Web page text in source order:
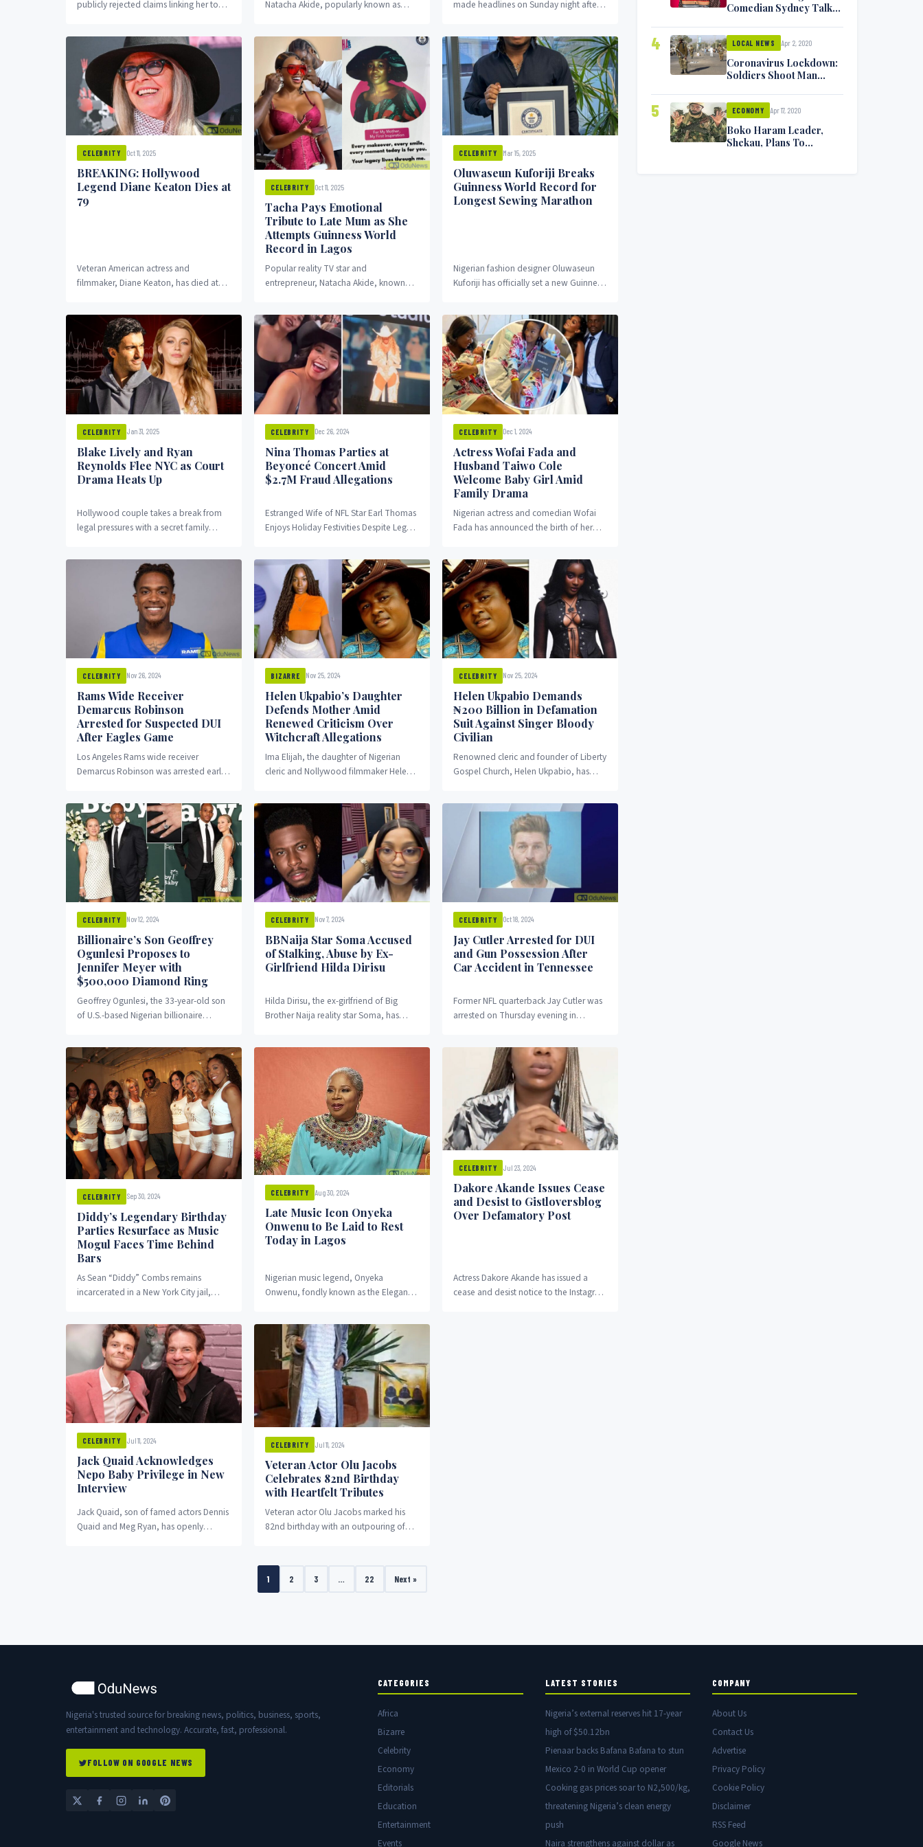
publicly rejected claims linking her to
Natacha Akide, popularly known as
made headlines on Sunday night after
CELEBRITY Oct 11, 2025
BREAKING: Hollywood
Legend Diane Keaton Dies at
79
Veteran American actress and
filmmaker, Diane Keaton, has died at
best known for...
CELEBRITY Oct 11, 2025
Tacha Pays Emotional
Tribute to Late Mum as She
Attempts Guinness World
Record in Lagos
Popular reality TV star and
entrepreneur, Natacha Akide, known
Guinness World Record attempt for...
CELEBRITY Mar 15, 2025
Oluwaseun Kuforiji Breaks
Guinness World Record for
Longest Sewing Marathon
Nigerian fashion designer Oluwaseun
Kuforiji has officially set a new Guinness
Marathon. He sewed...
CELEBRITY Jan 31, 2025
Blake Lively and Ryan
Reynolds Flee NYC as Court
Drama Heats Up
Hollywood couple takes a break from
legal pressures with a secret family
CELEBRITY Dec 26, 2024
Nina Thomas Parties at
Beyoncé Concert Amid
$2.7M Fraud Allegations
Estranged Wife of NFL Star Earl Thomas
Enjoys Holiday Festivities Despite Legal
CELEBRITY Dec 1, 2024
Actress Wofai Fada and
Husband Taiwo Cole
Welcome Baby Girl Amid
Family Drama
Nigerian actress and comedian Wofai
Fada has announced the birth of her
CELEBRITY Nov 26, 2024
Rams Wide Receiver
Demarcus Robinson
Arrested for Suspected DUI
After Eagles Game
Los Angeles Rams wide receiver
Demarcus Robinson was arrested early
BIZARRE Nov 25, 2024
Helen Ukpabio’s Daughter
Defends Mother Amid
Renewed Criticism Over
Witchcraft Allegations
Ima Elijah, the daughter of Nigerian
cleric and Nollywood filmmaker Helen
CELEBRITY Nov 25, 2024
Helen Ukpabio Demands
₦200 Billion in Defamation
Suit Against Singer Bloody
Civilian
Renowned cleric and founder of Liberty
Gospel Church, Helen Ukpabio, has
CELEBRITY Nov 12, 2024
Billionaire’s Son Geoffrey
Ogunlesi Proposes to
Jennifer Meyer with
$500,000 Diamond Ring
Geoffrey Ogunlesi, the 33-year-old son
of U.S.-based Nigerian billionaire
American jewelry designer Jennifer
Meyer with...
CELEBRITY Nov 7, 2024
BBNaija Star Soma Accused
of Stalking, Abuse by Ex-
Girlfriend Hilda Dirisu
Hilda Dirisu, the ex-girlfriend of Big
Brother Naija reality star Soma, has
claiming he stalked...
CELEBRITY Oct 18, 2024
Jay Cutler Arrested for DUI
and Gun Possession After
Car Accident in Tennessee
Former NFL quarterback Jay Cutler was
arrested on Thursday evening in
accident that led to...
CELEBRITY Sep 30, 2024
Diddy’s Legendary Birthday
Parties Resurface as Music
Mogul Faces Time Behind
Bars
As Sean “Diddy” Combs remains
incarcerated in a New York City jail,
are drawing...
CELEBRITY Aug 30, 2024
Late Music Icon Onyeka
Onwenu to Be Laid to Rest
Today in Lagos
Nigerian music legend, Onyeka
Onwenu, fondly known as the Elegant
The iconic singer...
CELEBRITY Jul 23, 2024
Dakore Akande Issues Cease
and Desist to Gistloversblog
Over Defamatory Post
Actress Dakore Akande has issued a
cease and desist notice to the Instagram
CELEBRITY Jul 11, 2024
Jack Quaid Acknowledges
Nepo Baby Privilege in New
Interview
Jack Quaid, son of famed actors Dennis
Quaid and Meg Ryan, has openly
CELEBRITY Jul 11, 2024
Veteran Actor Olu Jacobs
Celebrates 82nd Birthday
with Heartfelt Tributes
Veteran actor Olu Jacobs marked his
82nd birthday with an outpouring of
1 2 3 … 22 Next »
Comedian Sydney Talker
Symptoms [VIDEO]
4 LOCAL NEWS Apr 2, 2020
Coronavirus Lockdown:
Soldiers Shoot Man
5 ECONOMY Apr 17, 2020
Boko Haram Leader,
Shekau, Plans To
Nigeria's trusted source for breaking news, politics, business, sports,
entertainment and technology. Accurate, fast, professional.
FOLLOW ON GOOGLE NEWS
CATEGORIES
Africa
Bizarre
Celebrity
Economy
Editorials
Education
Entertainment
Events
LATEST STORIES
Nigeria’s external reserves hit 17-year
high of $50.12bn
Pienaar backs Bafana Bafana to stun
Mexico 2-0 in World Cup opener
Cooking gas prices soar to N2,500/kg,
threatening Nigeria’s clean energy
push
Naira strengthens against dollar as
COMPANY
About Us
Contact Us
Advertise
Privacy Policy
Cookie Policy
Disclaimer
RSS Feed
Google News